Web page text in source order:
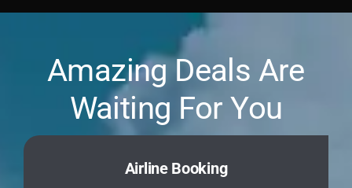
Amazing Deals Are
Waiting For You
Airline Booking